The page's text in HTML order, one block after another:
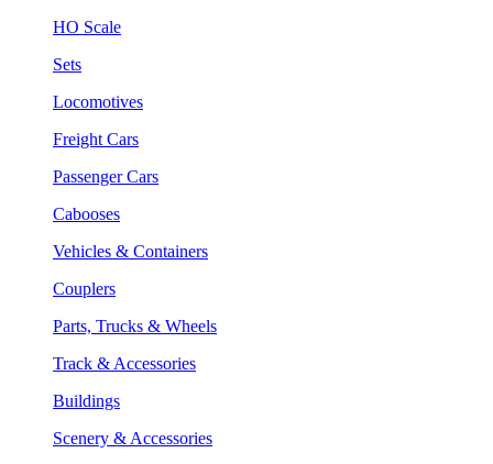
HO Scale
Sets
Locomotives
Freight Cars
Passenger Cars
Cabooses
Vehicles & Containers
Couplers
Parts, Trucks & Wheels
Track & Accessories
Buildings
Scenery & Accessories